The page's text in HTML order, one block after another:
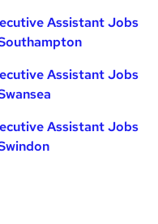
Assistant Jobs
Assistant Jobs
Assistant Jobs